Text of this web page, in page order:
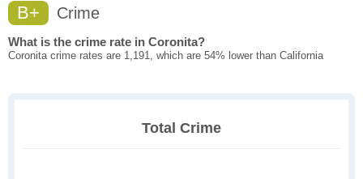
B+ Crime
What is the crime rate in Coronita?
Coronita crime rates are 1,191, which are 54% lower than California
Total Crime